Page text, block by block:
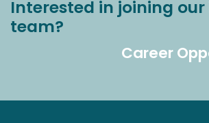
Interested in joining
team?
Career